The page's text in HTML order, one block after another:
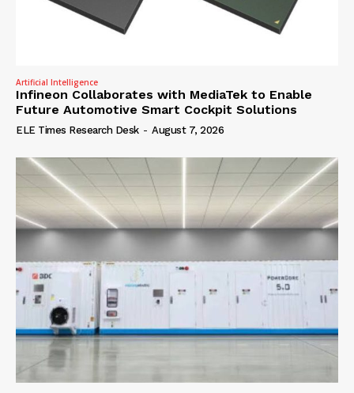
Artificial Intelligence
Infineon Collaborates with MediaTek to Enable
Future Automotive Smart Cockpit Solutions
ELE Times Research Desk - August 7, 2026